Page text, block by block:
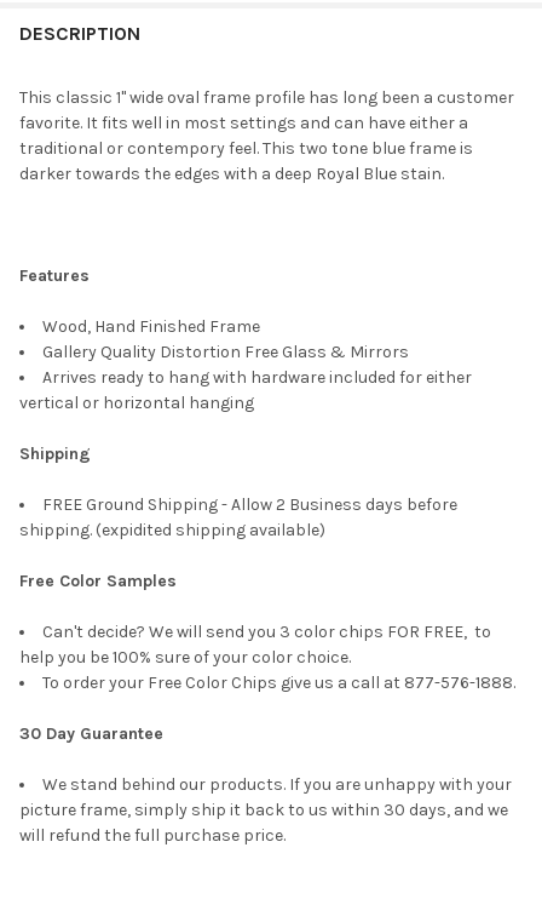
BOUGHT
SELECT
ALL
DESCRIPTION
This classic 1" wide oval frame profile has long been a customer
favorite. It fits well in most settings and can have either a
traditional or contempory feel. This two tone blue frame is
darker towards the edges with a deep Royal Blue stain.
Features
Wood, Hand Finished Frame
Gallery Quality Distortion Free Glass & Mirrors
Arrives ready to hang with hardware included for either
vertical or horizontal hanging
Shipping
FREE Ground Shipping - Allow 2 Business days before
shipping. (expidited shipping available)
Free Color Samples
Can't decide? We will send you 3 color chips FOR FREE, to
help you be 100% sure of your color choice.
To order your Free Color Chips give us a call at 877-576-1888.
30 Day Guarantee
We stand behind our products. If you are unhappy with your
picture frame, simply ship it back to us within 30 days, and we
will refund the full purchase price.